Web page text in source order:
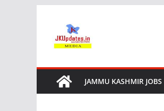
content
JAMMU KASHMIR JOBS